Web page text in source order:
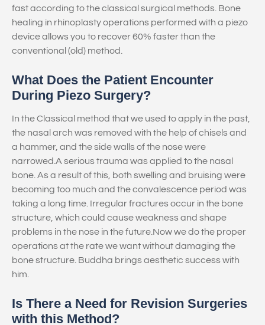
fast according to the classical surgical methods. Bone
healing in rhinoplasty operations performed with a piezo
device allows you to recover 60% faster than the
conventional (old) method.
What Does the Patient Encounter
During Piezo Surgery?
In the Classical method that we used to apply in the past,
the nasal arch was removed with the help of chisels and
a hammer, and the side walls of the nose were
narrowed.A serious trauma was applied to the nasal
bone. As a result of this, both swelling and bruising were
becoming too much and the convalescence period was
taking a long time. Irregular fractures occur in the bone
structure, which could cause weakness and shape
problems in the nose in the future.Now we do the proper
operations at the rate we want without damaging the
bone structure. Buddha brings aesthetic success with
him.
Is There a Need for Revision Surgeries
with this Method?